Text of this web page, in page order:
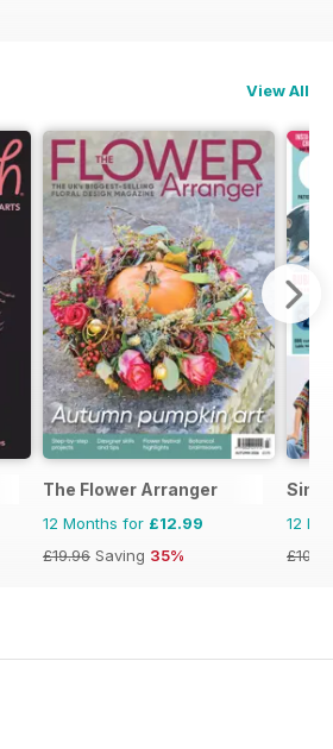
View All
The Flower Arranger
12 Months for £12.99
£19.96 Saving 35%
12